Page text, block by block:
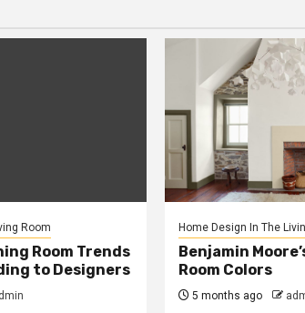
Room
Room Trends
to Designers
Home Design In The
Benjamin
Room Colors
5 months ago